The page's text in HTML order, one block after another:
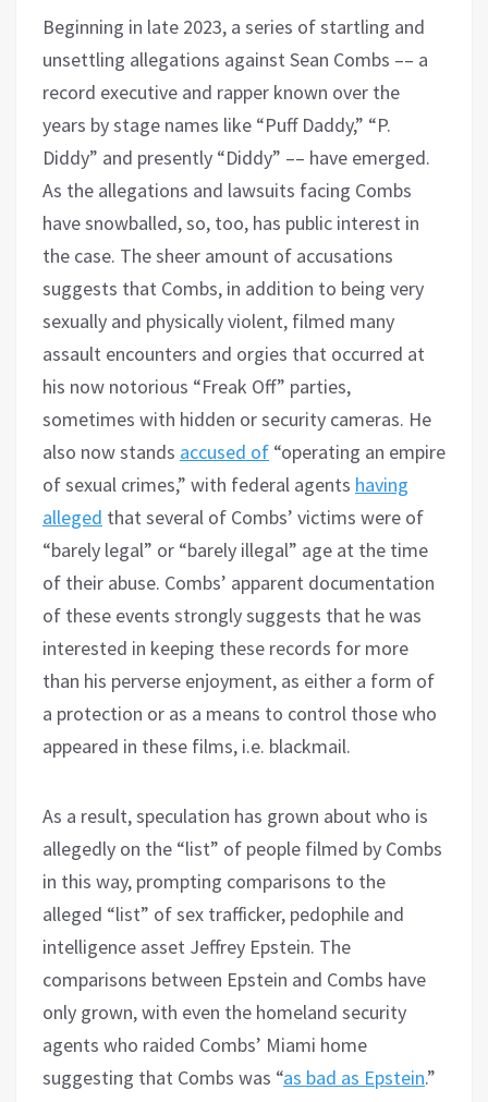
Beginning in late 2023, a series of startling and
unsettling allegations against Sean Combs –– a
record executive and rapper known over the
years by stage names like “Puff Daddy,” “P.
Diddy” and presently “Diddy” –– have emerged.
As the allegations and lawsuits facing Combs
have snowballed, so, too, has public interest in
the case. The sheer amount of accusations
suggests that Combs, in addition to being very
sexually and physically violent, filmed many
assault encounters and orgies that occurred at
his now notorious “Freak Off” parties,
sometimes with hidden or security cameras. He
also now stands accused of “operating an empire
of sexual crimes,” with federal agents having
alleged that several of Combs’ victims were of
“barely legal” or “barely illegal” age at the time
of their abuse. Combs’ apparent documentation
of these events strongly suggests that he was
interested in keeping these records for more
than his perverse enjoyment, as either a form of
a protection or as a means to control those who
appeared in these films, i.e. blackmail.
As a result, speculation has grown about who is
allegedly on the “list” of people filmed by Combs
in this way, prompting comparisons to the
alleged “list” of sex trafficker, pedophile and
intelligence asset Jeffrey Epstein. The
comparisons between Epstein and Combs have
only grown, with even the homeland security
agents who raided Combs’ Miami home
suggesting that Combs was “as bad as Epstein.”